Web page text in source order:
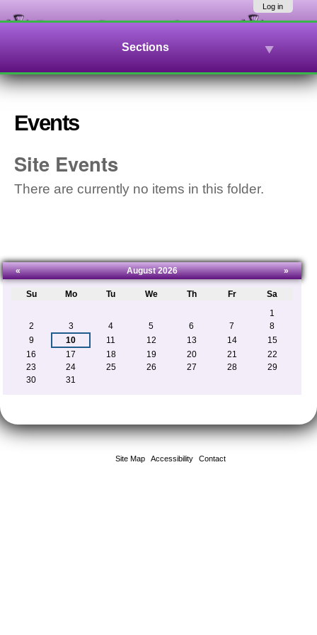
navigation
Log in
Sections
Events
Site Events
There are currently no items in this folder.
« August 2026 »
Su Mo Tu We Th Fr
Sa
1
2
3 4 5 6 7
8
9
10 11 12 13 14
15
16
17 18 19 20 21
22
23
24 25 26 27 28
29
30
31
Site Map Accessibility Contact